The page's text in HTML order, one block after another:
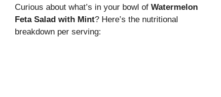
Curious about what’s in your bowl of Watermelon
Feta Salad with Mint? Here’s the nutritional
breakdown per serving: